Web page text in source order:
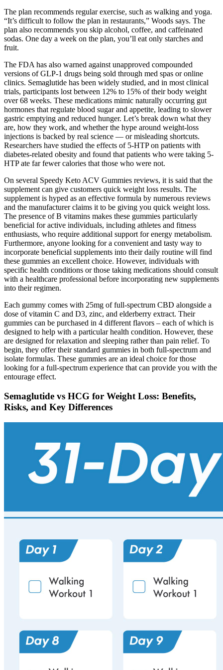
The plan recommends regular exercise, such as walking and yoga.
“It’s difficult to follow the plan in restaurants,” Woods says. The
plan also recommends you skip alcohol, coffee, and caffeinated
sodas. One day a week on the plan, you’ll eat only starches and
fruit.
The FDA has also warned against unapproved compounded
versions of GLP-1 drugs being sold through med spas or online
clinics. Semaglutide has been widely studied, and in most clinical
trials, participants lost between 12% to 15% of their body weight
over 68 weeks. These medications mimic naturally occurring gut
hormones that regulate blood sugar and appetite, leading to slower
gastric emptying and reduced hunger. Let’s break down what they
are, how they work, and whether the hype around weight-loss
injections is backed by real science — or misleading shortcuts.
Researchers have studied the effects of 5-HTP on patients with
diabetes-related obesity and found that patients who were taking 5-
HTP ate far fewer calories that those who were not.
On several Speedy Keto ACV Gummies reviews, it is said that the
supplement can give customers quick weight loss results. The
supplement is hyped as an effective formula by numerous reviews
and the manufacturer claims it to be giving you quick weight loss.
The presence of B vitamins makes these gummies particularly
beneficial for active individuals, including athletes and fitness
enthusiasts, who require additional support for energy metabolism.
Furthermore, anyone looking for a convenient and tasty way to
incorporate beneficial supplements into their daily routine will find
these gummies an excellent choice. However, individuals with
specific health conditions or those taking medications should consult
with a healthcare professional before incorporating new supplements
into their regimen.
Each gummy comes with 25mg of full-spectrum CBD alongside a
dose of vitamin C and D3, zinc, and elderberry extract. Their
gummies can be purchased in 4 different flavors – each of which is
designed to help with a particular health condition. However, these
are designed for relaxation and sleeping rather than pain relief. To
begin, they offer their standard gummies in both full-spectrum and
isolate formulas. These gummies are an ideal choice for those
looking for a full-spectrum experience that can provide you with the
entourage effect.
Semaglutide vs HCG for Weight Loss: Benefits,
Risks, and Key Differences